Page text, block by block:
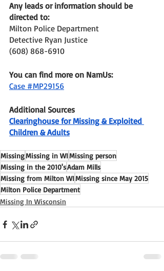
Any leads or information should be
directed to:
Milton Police Department
Detective Ryan Justice
(608) 868-6910
You can find more on NamUs:
Case #MP29156
Additional Sources
Clearinghouse for Missing & Exploited
Children & Adults
MissingMissing in WIMissing person
Missing in the 2010'sAdam Mills
Missing from Milton WIMissing since May 2015
Milton Police Department
Missing In Wisconsin